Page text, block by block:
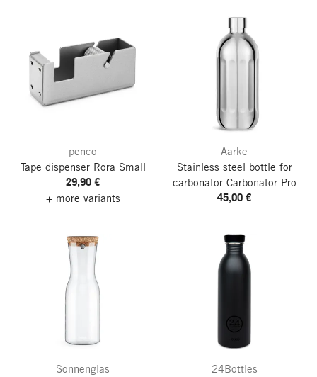
penco
Tape dispenser Rora Small
29,90 €
+ more variants
Aarke
Stainless steel bottle for
carbonator Carbonator Pro
45,00 €
Sonnenglas
24Bottles